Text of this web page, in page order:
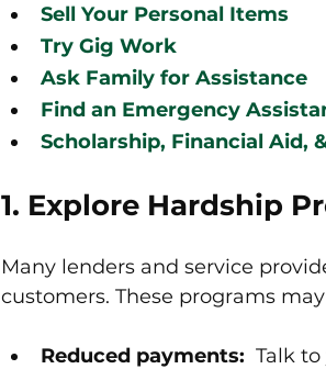
Sell Your Personal Items
Try Gig Work
Ask Family for Assistance
Find an Emergency
Scholarship, Financial Aid,
1. Explore Hardship
Many lenders and service
customers. These programs
Reduced payments: Talk